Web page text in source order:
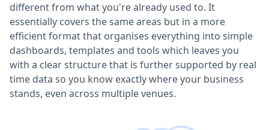
different from what you're already used to. It
essentially covers the same areas but in a more
efficient format that organises everything into simple
dashboards, templates and tools which leaves you
with a clear structure that is further supported by real
time data so you know exactly where your business
stands, even across multiple venues.